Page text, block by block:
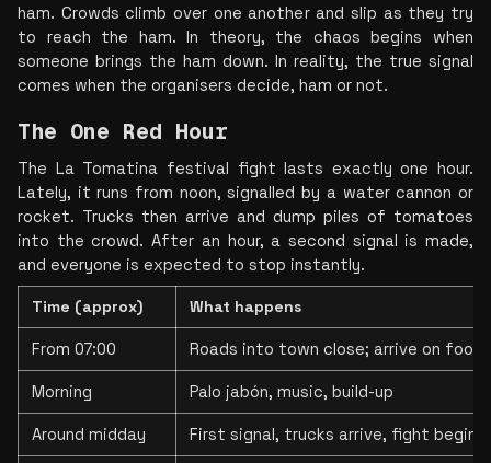
ham. Crowds climb over one another and slip as they try
to reach the ham. In theory, the chaos begins when
someone brings the ham down. In reality, the true signal
comes when the organisers decide, ham or not.
The One Red Hour
The La Tomatina festival fight lasts exactly one hour.
Lately, it runs from noon, signalled by a water cannon or
rocket. Trucks then arrive and dump piles of tomatoes
into the crowd. After an hour, a second signal is made,
and everyone is expected to stop instantly.
Time (approx) What happens
From 07:00 Roads into town close; arrive on foot
Morning Palo jabón, music, build-up
Around midday First signal, trucks arrive, fight begins